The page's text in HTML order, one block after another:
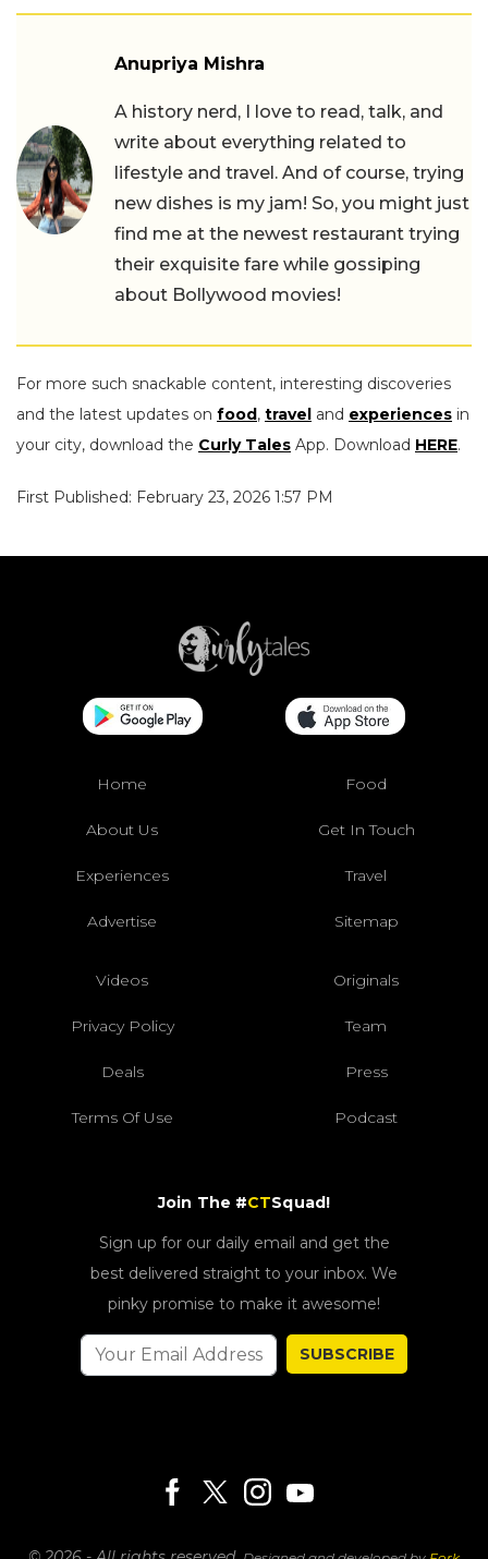
Anupriya Mishra
A history nerd, I love to read, talk, and
write about everything related to
lifestyle and travel. And of course, trying
new dishes is my jam! So, you might just
find me at the newest restaurant trying
their exquisite fare while gossiping
about Bollywood movies!
For more such snackable content, interesting discoveries
and the latest updates on food, travel and experiences in
your city, download the Curly Tales App. Download HERE.
First Published: February 23, 2026 1:57 PM
Home Food
About Us Get In Touch
Experiences Travel
Advertise Sitemap
Videos Originals
Privacy Policy Team
Deals Press
Terms Of Use Podcast
Join The #CTSquad!
Sign up for our daily email and get the
best delivered straight to your inbox. We
pinky promise to make it awesome!
SUBSCRIBE